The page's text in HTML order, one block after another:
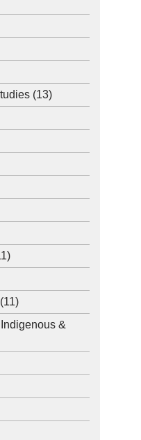
(13)
(11)
&